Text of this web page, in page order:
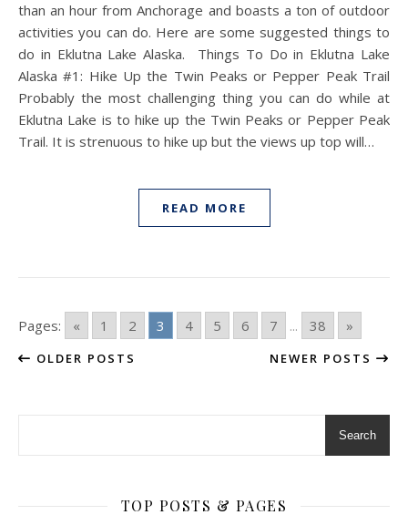
than an hour from Anchorage and boasts a ton of outdoor
activities you can do. Here are some suggested things to
do in Eklutna Lake Alaska. Things To Do in Eklutna Lake
Alaska #1: Hike Up the Twin Peaks or Pepper Peak Trail
Probably the most challenging thing you can do while at
Eklutna Lake is to hike up the Twin Peaks or Pepper Peak
Trail. It is strenuous to hike up but the views up top will…
READ MORE
Pages: « 1 2 3 4 5 6 7 ... 38 »
OLDER POSTS NEWER POSTS
Search
TOP POSTS & PAGES